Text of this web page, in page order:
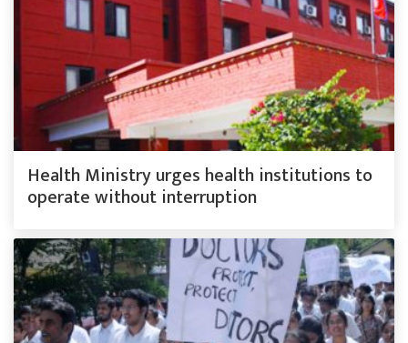
Health Ministry urges health institutions to
operate without interruption